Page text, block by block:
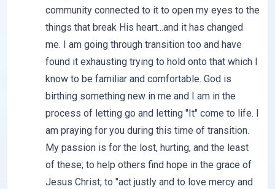
community connected to it to open my eyes to the
things that break His heart...and it has changed
me. I am going through transition too and have
found it exhausting trying to hold onto that which I
know to be familiar and comfortable. God is
birthing something new in me and I am in the
process of letting go and letting "It" come to life. I
am praying for you during this time of transition.
My passion is for the lost, hurting, and the least
of these; to help others find hope in the grace of
Jesus Christ; to "act justly and to love mercy and